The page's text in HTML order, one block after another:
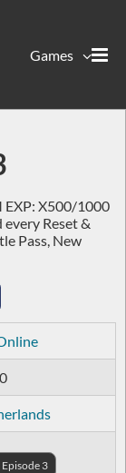
Games
EXP: X500/1000
Reset &
Pass, New
0
Episode 3